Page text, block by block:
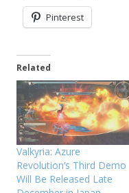
Pinterest
Related
Valkyria: Azure
Revolution’s Third Demo
Will Be Released Late